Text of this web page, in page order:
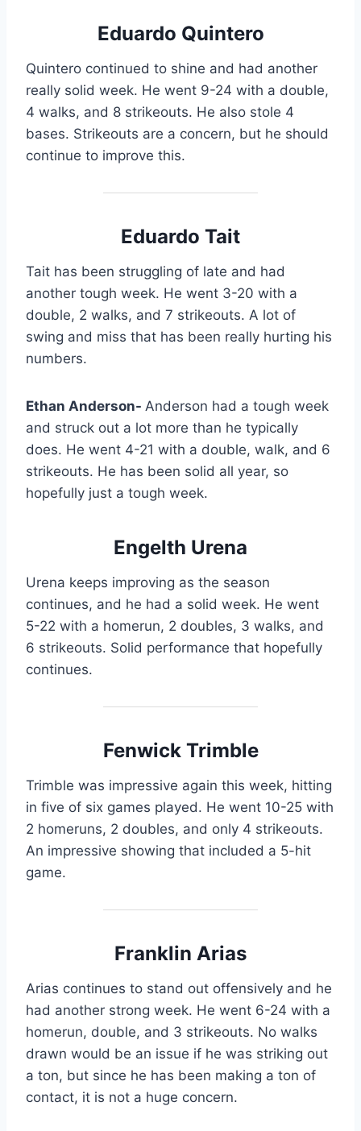
Eduardo Quintero
Quintero continued to shine and had another
really solid week. He went 9-24 with a double,
4 walks, and 8 strikeouts. He also stole 4
bases. Strikeouts are a concern, but he should
continue to improve this.
Eduardo Tait
Tait has been struggling of late and had
another tough week. He went 3-20 with a
double, 2 walks, and 7 strikeouts. A lot of
swing and miss that has been really hurting his
numbers.
Ethan Anderson- Anderson had a tough week
and struck out a lot more than he typically
does. He went 4-21 with a double, walk, and 6
strikeouts. He has been solid all year, so
hopefully just a tough week.
Engelth Urena
Urena keeps improving as the season
continues, and he had a solid week. He went
5-22 with a homerun, 2 doubles, 3 walks, and
6 strikeouts. Solid performance that hopefully
continues.
Fenwick Trimble
Trimble was impressive again this week, hitting
in five of six games played. He went 10-25 with
2 homeruns, 2 doubles, and only 4 strikeouts.
An impressive showing that included a 5-hit
game.
Franklin Arias
Arias continues to stand out offensively and he
had another strong week. He went 6-24 with a
homerun, double, and 3 strikeouts. No walks
drawn would be an issue if he was striking out
a ton, but since he has been making a ton of
contact, it is not a huge concern.